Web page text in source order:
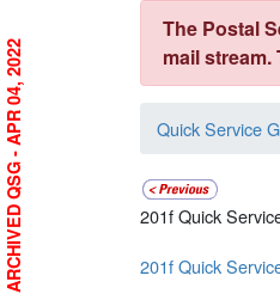
The Postal
mail
Quick Service
201f Quick
201f Quick
ARCHIVED QSG - APR 04, 2022